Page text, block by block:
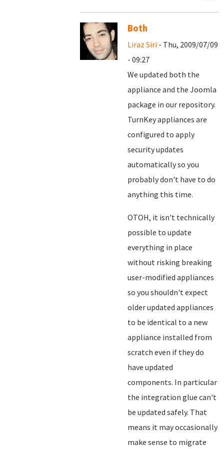
Both
Liraz Siri - Thu, 2009/07/09
- 09:27
We updated both the
appliance and the Joomla
package in our repository.
TurnKey appliances are
configured to apply
security updates
automatically so you
probably don't have to do
anything this time.
OTOH, it isn't technically
possible to update
everything in place
without risking breaking
user-modified appliances
so you shouldn't expect
older updated appliances
to be identical to a new
appliance installed from
scratch even if they do
have updated
components. In particular
the integration glue can't
be updated safely. That
means it may occasionally
make sense to migrate